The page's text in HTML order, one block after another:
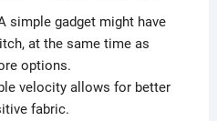
simple gadget might have
at the same time as
options.
velocity allows for better
fabric.